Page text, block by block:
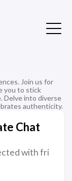
Join us for
you to stick
Delve into diverse
authenticity.
Chat
with fri